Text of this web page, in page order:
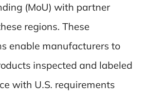
(MoU) with partner
regions. These
enable manufacturers to
inspected and labeled
with U.S. requirements